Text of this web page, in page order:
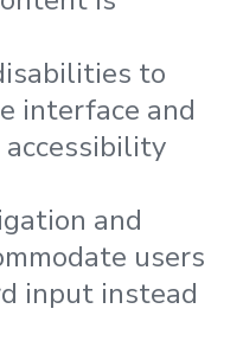
to
interface and
accessibility
and
users
input instead